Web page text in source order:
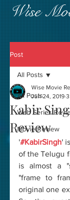
Wise
Post
All Posts
Web Series
Movie Review
All Posts
Kabir
Review
Wise Movie
Jun 24, 2019
'#KabirSingh'
of the Telugu
is almost a
"frame to
original one